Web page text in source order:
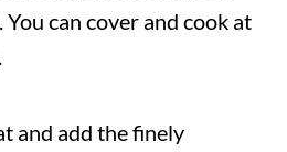
can cover and cook at
and add the finely